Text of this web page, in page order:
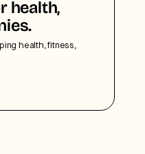
health,
health, fitness,